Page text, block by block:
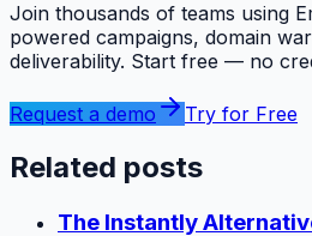
Join thousands of teams using
powered campaigns, domain
deliverability. Start free — no
Request a demo Try for Free
Related posts
The Instantly